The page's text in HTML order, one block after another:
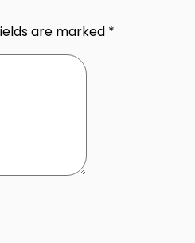
are marked *